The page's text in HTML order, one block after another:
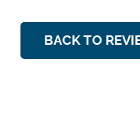
BACK TO